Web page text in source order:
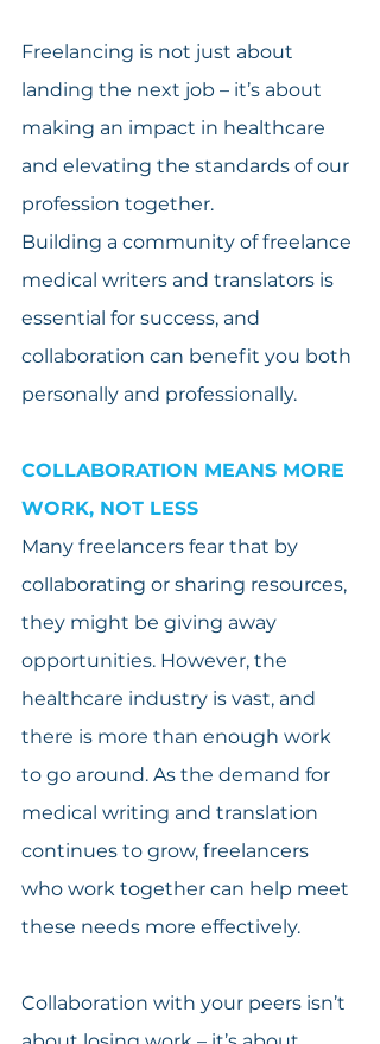
Freelancing is not just about
landing the next job – it’s about
making an impact in healthcare
and elevating the standards of our
profession together.
Building a community of freelance
medical writers and translators is
essential for success, and
collaboration can benefit you both
personally and professionally.
COLLABORATION MEANS MORE
WORK, NOT LESS
Many freelancers fear that by
collaborating or sharing resources,
they might be giving away
opportunities. However, the
healthcare industry is vast, and
there is more than enough work
to go around. As the demand for
medical writing and translation
continues to grow, freelancers
who work together can help meet
these needs more effectively.
Collaboration with your peers isn’t